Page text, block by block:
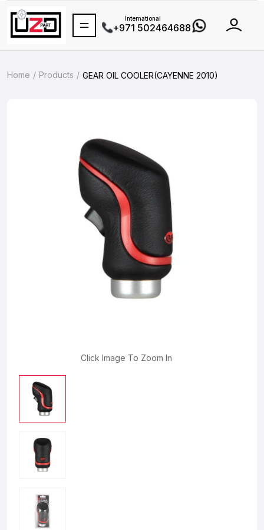
International
+971 502464688
Home Products GEAR OIL COOLER(CAYENNE 2010)
Click Image To Zoom In